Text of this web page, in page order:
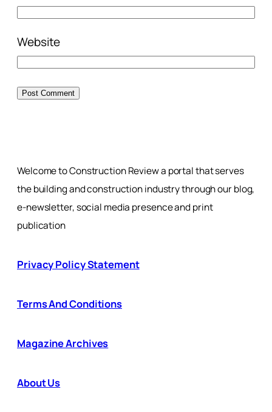
Website
Welcome to Construction Review a portal that serves
the building and construction industry through our blog,
e-newsletter, social media presence and print
publication
Privacy Policy Statement
Terms And Conditions
Magazine Archives
About Us